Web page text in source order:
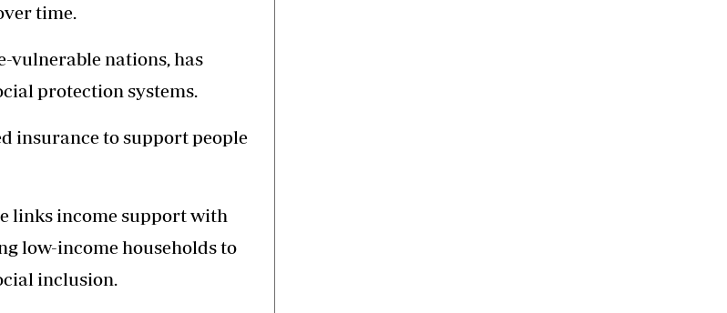
time.
vulnerable nations, has
protection systems.
insurance to support people
links income support with
low-income households to
inclusion.